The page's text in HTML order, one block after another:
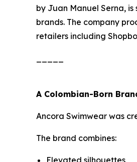
by Juan Manuel Serna,
brands. The company
retailers including
A Colombian-Born
Ancora Swimwear was
The brand combines: